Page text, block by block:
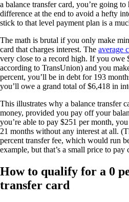
a balance transfer card, you’re going
difference at the end to avoid a hefty
stick to that level payment plan is a
The math is brutal if you only make
card that charges interest. The average
very close to a record high. If you owe
according to TransUnion) and you
percent, you’ll be in debt for 193
you’ll owe a grand total of $6,418 in
This illustrates why a balance transfer
money, provided you pay off your
you’re able to pay $251 per month,
21 months without any interest at all.
percent transfer fee, which would run
example, but that’s a small price to
How to qualify for a 0
transfer card